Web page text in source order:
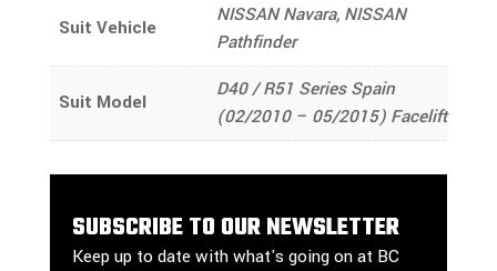
Suit Vehicle
NISSAN Navara, NISSAN
Pathfinder
Suit Model
D40 / R51 Series Spain
(02/2010 – 05/2015) Facelift
SUBSCRIBE TO OUR NEWSLETTER
Keep up to date with what's going on at BC